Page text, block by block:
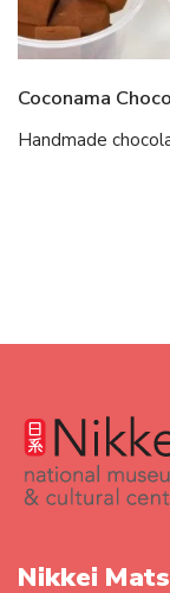
Coconama
Handmade
Nikkei